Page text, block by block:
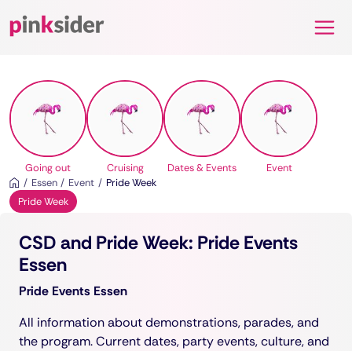
Pinksider
Going out Cruising Dates & Events
Event
Essen
Event
Pride Week
Pride Week
CSD and Pride Week: Pride Events
Essen
Pride Events Essen
All information about demonstrations, parades, and
the program. Current dates, party events, culture, and